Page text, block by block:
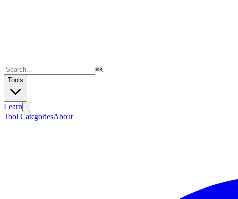
⌘K
Tools
Learn
Tool CategoriesAbout